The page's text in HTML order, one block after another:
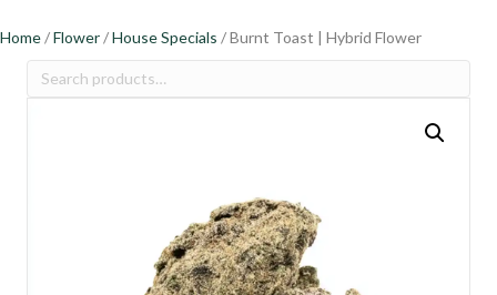
Home/Flower/House Specials / Burnt Toast | Hybrid Flower
Search